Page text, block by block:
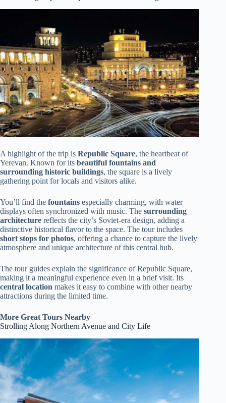
A highlight of the trip is Republic Square, the heartbeat of
Yerevan. Known for its beautiful fountains and
surrounding historic buildings, the square is a lively
gathering point for locals and visitors alike.
You’ll find the fountains especially charming, with water
displays often synchronized with music. The surrounding
architecture reflects the city’s Soviet-era design, adding a
distinctive historical flavor to the space. The tour includes
short stops for photos, offering a chance to capture the lively
atmosphere and unique architecture of this central hub.
The tour guides explain the significance of Republic Square,
making it a meaningful experience even in a brief visit. Its
central location makes it easy to combine with other nearby
attractions during the limited time.
More Great Tours Nearby
Strolling Along Northern Avenue and City Life